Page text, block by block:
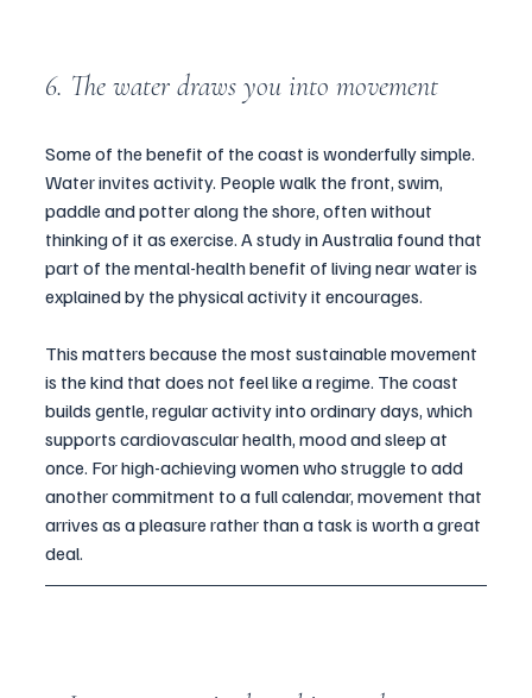
6. The water draws you into movement
Some of the benefit of the coast is wonderfully simple.
Water invites activity. People walk the front, swim,
paddle and potter along the shore, often without
thinking of it as exercise. A study in Australia found that
part of the mental-health benefit of living near water is
explained by the physical activity it encourages.
This matters because the most sustainable movement
is the kind that does not feel like a regime. The coast
builds gentle, regular activity into ordinary days, which
supports cardiovascular health, mood and sleep at
once. For high-achieving women who struggle to add
another commitment to a full calendar, movement that
arrives as a pleasure rather than a task is worth a great
deal.